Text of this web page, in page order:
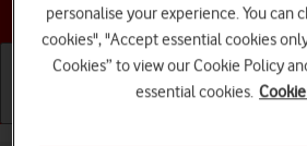
Choose a help
personalise your experience. You can
cookies", "Accept essential cookies
Cookies” to view our Cookie Policy
essential cookies.